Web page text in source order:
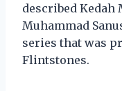
described Kedah
Muhammad
series that was
Flintstones.